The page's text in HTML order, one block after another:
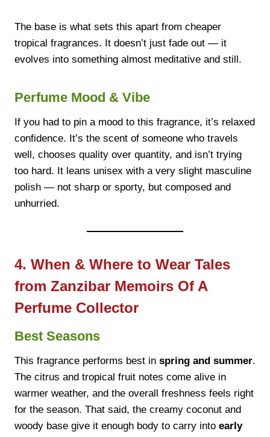
The base is what sets this apart from cheaper
tropical fragrances. It doesn’t just fade out — it
evolves into something almost meditative and still.
Perfume Mood & Vibe
If you had to pin a mood to this fragrance, it’s relaxed
confidence. It’s the scent of someone who travels
well, chooses quality over quantity, and isn’t trying
too hard. It leans unisex with a very slight masculine
polish — not sharp or sporty, but composed and
unhurried.
4. When & Where to Wear Tales
from Zanzibar Memoirs Of A
Perfume Collector
Best Seasons
This fragrance performs best in spring and summer.
The citrus and tropical fruit notes come alive in
warmer weather, and the overall freshness feels right
for the season. That said, the creamy coconut and
woody base give it enough body to carry into early